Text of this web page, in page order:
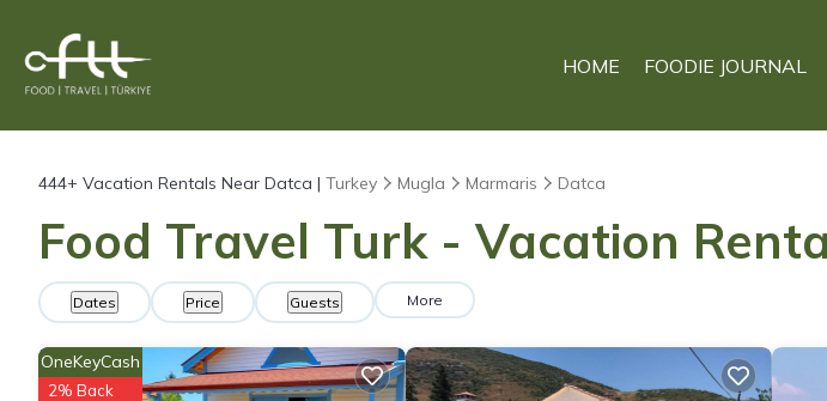
HOME FOODIE JOURNAL
444+ Vacation Rentals Near Datca | Turkey Mugla Marmaris Datca
Food Travel Turk - Vacation
Dates Price Guests More
OneKeyCash
2% Back